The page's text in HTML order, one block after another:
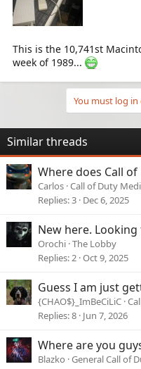
This is the 10,741st
week of 1989...
You must log
Similar threads
Where does Call
Carlos Call of Duty
Replies 3 Dec 6, 2025
New here.
Orochi The Lobby
Replies 2 Oct 9, 2025
Guess I am just
{CHAO$}_ImBeCiLiC
Replies 8 Jun 7, 2026
Where are you
Blazko General Call of